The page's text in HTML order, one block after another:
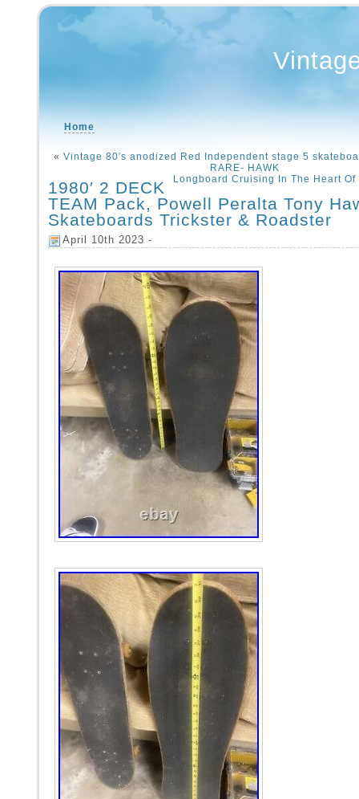
Home
« Vintage 80′s anodized Red Independent stage 5
RARE- HAWK
Longboard Cruising In The Heart
1980′ 2 DECK
TEAM Pack, Powell Peralta Tony
Skateboards Trickster & Roadster
April 10th 2023 -